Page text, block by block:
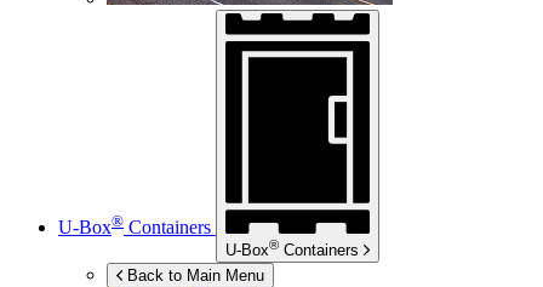
U-Box® Containers
U-Box® Containers
Back to Main Menu